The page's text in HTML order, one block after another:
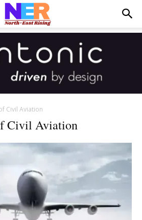
Civil Aviation
Civil Aviation